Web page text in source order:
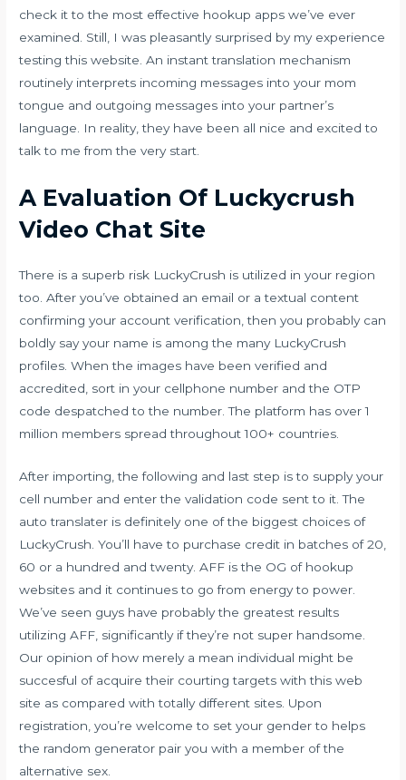
check it to the most effective hookup apps we’ve ever
examined. Still, I was pleasantly surprised by my experience
testing this website. An instant translation mechanism
routinely interprets incoming messages into your mom
tongue and outgoing messages into your partner’s
language. In reality, they have been all nice and excited to
talk to me from the very start.
A Evaluation Of Luckycrush
Video Chat Site
There is a superb risk LuckyCrush is utilized in your region
too. After you’ve obtained an email or a textual content
confirming your account verification, then you probably can
boldly say your name is among the many LuckyCrush
profiles. When the images have been verified and
accredited, sort in your cellphone number and the OTP
code despatched to the number. The platform has over 1
million members spread throughout 100+ countries.
After importing, the following and last step is to supply your
cell number and enter the validation code sent to it. The
auto translater is definitely one of the biggest choices of
LuckyCrush. You’ll have to purchase credit in batches of 20,
60 or a hundred and twenty. AFF is the OG of hookup
websites and it continues to go from energy to power.
We’ve seen guys have probably the greatest results
utilizing AFF, significantly if they’re not super handsome.
Our opinion of how merely a mean individual might be
succesful of acquire their courting targets with this web
site as compared with totally different sites. Upon
registration, you’re welcome to set your gender to helps
the random generator pair you with a member of the
alternative sex.